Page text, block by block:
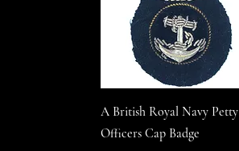
A British Royal Navy Petty
Officers Cap Badge